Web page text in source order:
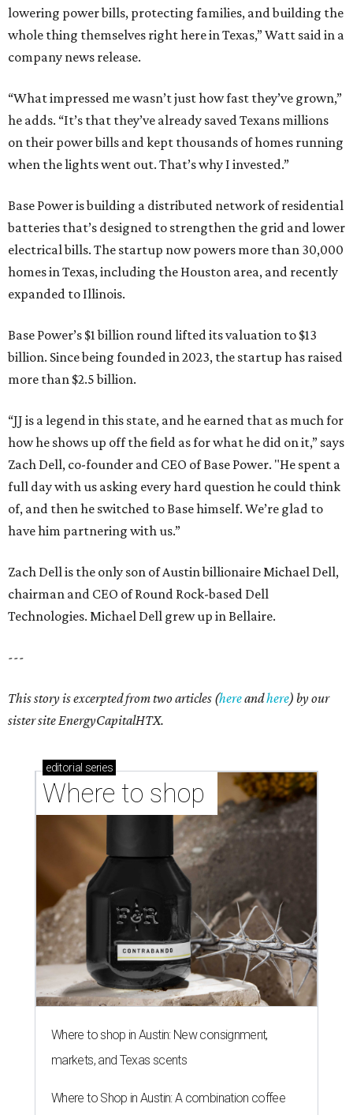
lowering power bills, protecting families, and building the
whole thing themselves right here in Texas,” Watt said in a
company news release.
“What impressed me wasn’t just how fast they’ve grown,”
he adds. “It’s that they’ve already saved Texans millions
on their power bills and kept thousands of homes running
when the lights went out. That’s why I invested.”
Base Power is building a distributed network of residential
batteries that’s designed to strengthen the grid and lower
electrical bills. The startup now powers more than 30,000
homes in Texas, including the Houston area, and recently
expanded to Illinois.
Base Power’s $1 billion round lifted its valuation to $13
billion. Since being founded in 2023, the startup has raised
more than $2.5 billion.
“JJ is a legend in this state, and he earned that as much for
how he shows up off the field as for what he did on it,” says
Zach Dell, co-founder and CEO of Base Power. "He spent a
full day with us asking every hard question he could think
of, and then he switched to Base himself. We’re glad to
have him partnering with us.”
Zach Dell is the only son of Austin billionaire Michael Dell,
chairman and CEO of Round Rock-based Dell
Technologies. Michael Dell grew up in Bellaire.
---
This story is excerpted from two articles (hereandhere) by our
sister site EnergyCapitalHTX.
editorial series
Where to shop
Where to shop in Austin: New consignment,
markets, and Texas scents
Where to Shop in Austin: A combination coffee